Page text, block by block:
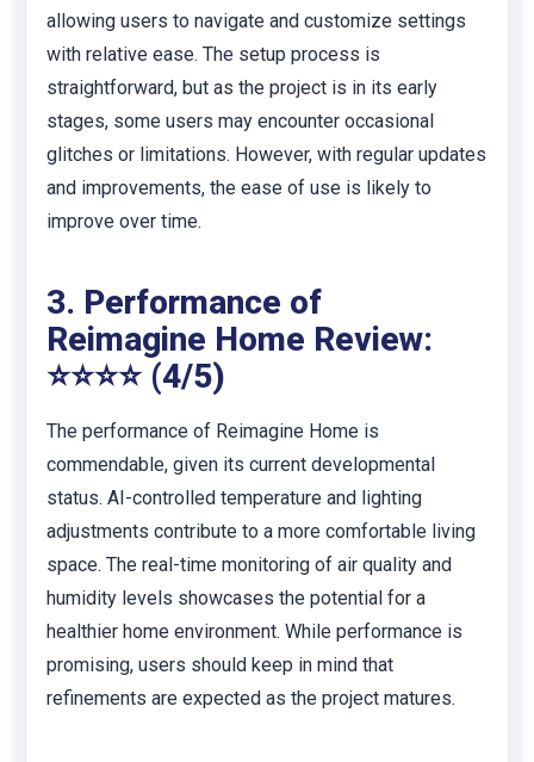
allowing users to navigate and customize settings
with relative ease. The setup process is
straightforward, but as the project is in its early
stages, some users may encounter occasional
glitches or limitations. However, with regular updates
and improvements, the ease of use is likely to
improve over time.
3. Performance of
Reimagine Home Review:
⭐⭐⭐⭐ (4/5)
The performance of Reimagine Home is
commendable, given its current developmental
status. AI-controlled temperature and lighting
adjustments contribute to a more comfortable living
space. The real-time monitoring of air quality and
humidity levels showcases the potential for a
healthier home environment. While performance is
promising, users should keep in mind that
refinements are expected as the project matures.